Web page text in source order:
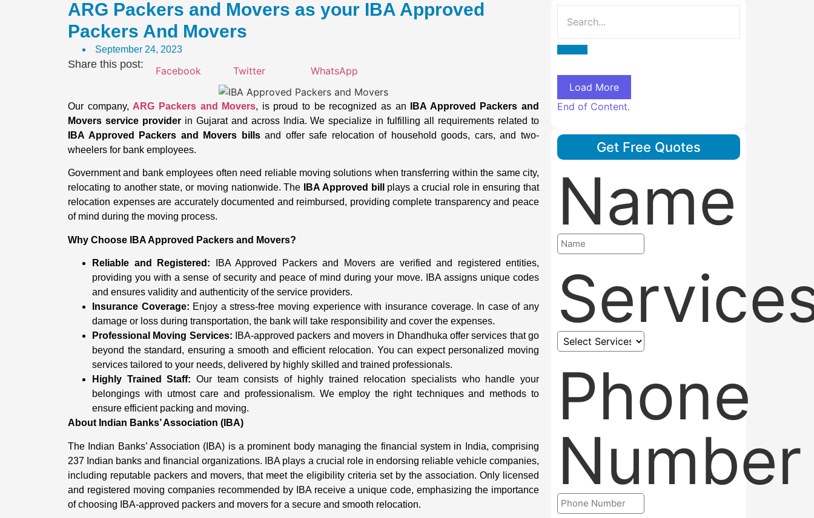
ARG Packers and Movers as your IBA Approved
Packers And Movers
September 24, 2023
Share this post:
Facebook Twitter WhatsApp
Our company, ARG Packers and Movers, is proud to be recognized as an
IBA Approved Packers and
Movers service providerin Gujarat and across India. We specialize in fulfilling all requirements related to
IBA Approved Packers and Movers billsand offer safe relocation of household goods, cars, and two-
wheelers for bank employees.
Government and bank employees often need reliable moving solutions when transferring within the same city,
relocating to another state, or moving nationwide. The
IBA Approved bill
plays a crucial role in ensuring that
relocation expenses are accurately documented and reimbursed, providing complete transparency and peace
of mind during the moving process.
Why Choose IBA Approved Packers and Movers?
Reliable and Registered: IBA Approved Packers and Movers are verified and registered entities,
providing you with a sense of security and peace of mind during your move. IBA assigns unique codes
and ensures validity and authenticity of the service providers.
Insurance Coverage: Enjoy a stress-free moving experience with insurance coverage. In case of any
damage or loss during transportation, the bank will take responsibility and cover the expenses.
Professional Moving Services: IBA-approved packers and movers in Dhandhuka offer services that go
beyond the standard, ensuring a smooth and efficient relocation. You can expect personalized moving
services tailored to your needs, delivered by highly skilled and trained professionals.
Highly Trained Staff: Our team consists of highly trained relocation specialists who handle your
belongings with utmost care and professionalism. We employ the right techniques and methods to
ensure efficient packing and moving.
About Indian Banks’ Association (IBA)
The Indian Banks’ Association (IBA) is a prominent body managing the financial system in India, comprising
237 Indian banks and financial organizations. IBA plays a crucial role in endorsing reliable vehicle companies,
including reputable packers and movers, that meet the eligibility criteria set by the association. Only licensed
and registered moving companies recommended by IBA receive a unique code, emphasizing the importance
of choosing IBA-approved packers and movers for a secure and smooth relocation.
Load More
End of Content.
Get Free Quotes
Name
Phone
Number